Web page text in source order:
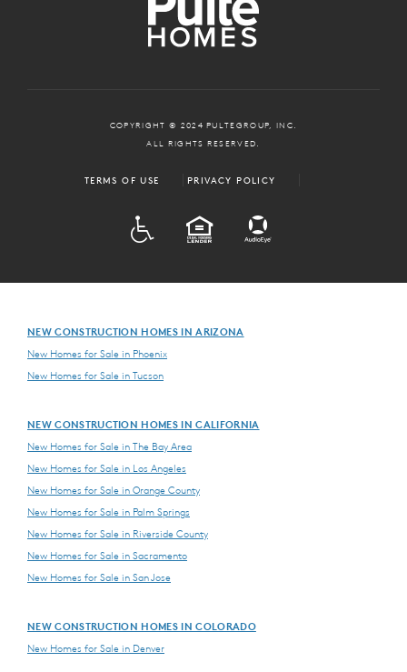
COPYRIGHT © 2024 PULTEGROUP, INC.
ALL RIGHTS RESERVED.
TERMS OF USE PRIVACY POLICY
EQUAL HOUSING
NEW CONSTRUCTION HOMES IN ARIZONA
New Homes for Sale in Phoenix
New Homes for Sale in Tucson
NEW CONSTRUCTION HOMES IN CALIFORNIA
New Homes for Sale in The Bay Area
New Homes for Sale in Los Angeles
New Homes for Sale in Orange County
New Homes for Sale in Palm Springs
New Homes for Sale in Riverside County
New Homes for Sale in Sacramento
New Homes for Sale in San Jose
NEW CONSTRUCTION HOMES IN COLORADO
New Homes for Sale in Denver